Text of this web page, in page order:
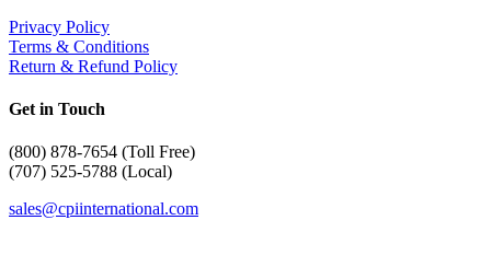
Privacy Policy
Terms & Conditions
Return & Refund Policy
Get in Touch
(800) 878-7654 (Toll Free)
(707) 525-5788 (Local)
sales@cpiinternational.com